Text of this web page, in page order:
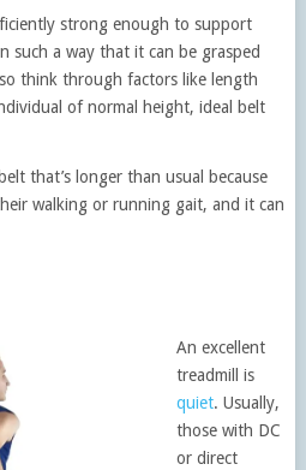
strong enough to support
such a way that it can be grasped
think through factors like length
of normal height, ideal belt
that’s longer than usual because
walking or running gait, and it can
An excellent
treadmill is
quiet. Usually,
those with DC
or direct